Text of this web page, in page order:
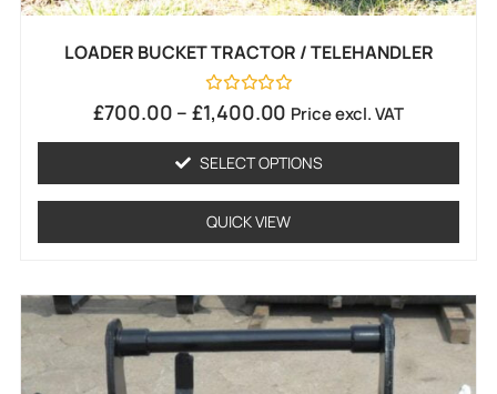
LOADER BUCKET TRACTOR / TELEHANDLER
Rated
0
5
£700.00 – £1,400.00 Price excl. VAT
SELECT OPTIONS
QUICK VIEW